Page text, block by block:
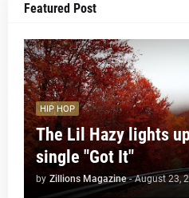
Featured Post
HIP HOP
The Lil Hazy lights
single "Got It"
by Zillions Magazine - August 23,